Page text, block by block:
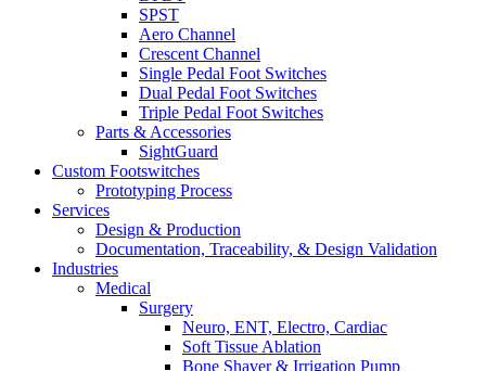
SPST
Aero Channel
Crescent Channel
Single Pedal Foot Switches
Dual Pedal Foot Switches
Triple Pedal Foot Switches
Parts & Accessories
SightGuard
Custom Footswitches
Prototyping Process
Services
Design & Production
Documentation, Traceability, & Design Validation
Industries
Medical
Surgery
Neuro, ENT, Electro, Cardiac
Soft Tissue Ablation
Bone Shaver & Irrigation Pump